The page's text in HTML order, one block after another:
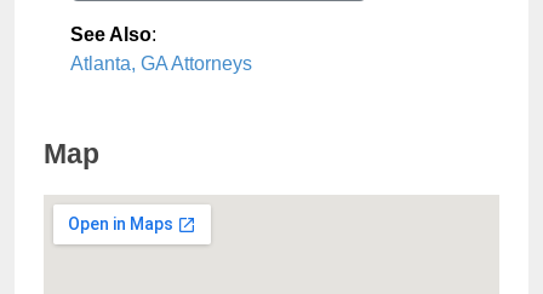
See Also:
Atlanta, GA Attorneys
Map